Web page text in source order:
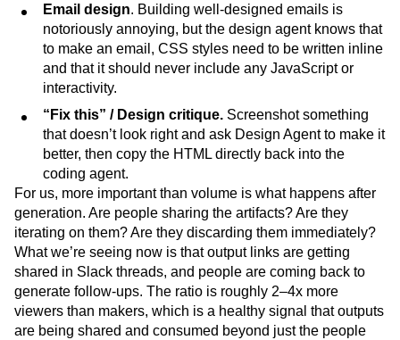
Email design. Building well-designed emails is
notoriously annoying, but the design agent knows that
to make an email, CSS styles need to be written inline
and that it should never include any JavaScript or
interactivity.
“Fix this” / Design critique. Screenshot something
that doesn’t look right and ask Design Agent to make it
better, then copy the HTML directly back into the
coding agent.
For us, more important than volume is what happens after
generation. Are people sharing the artifacts? Are they
iterating on them? Are they discarding them immediately?
What we’re seeing now is that output links are getting
shared in Slack threads, and people are coming back to
generate follow-ups. The ratio is roughly 2–4x more
viewers than makers, which is a healthy signal that outputs
are being shared and consumed beyond just the people